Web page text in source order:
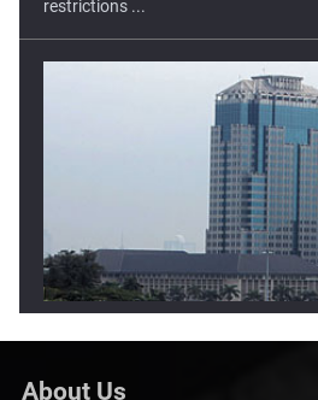
Lower Open Tipped For
The Indonesia stock market has
three ...